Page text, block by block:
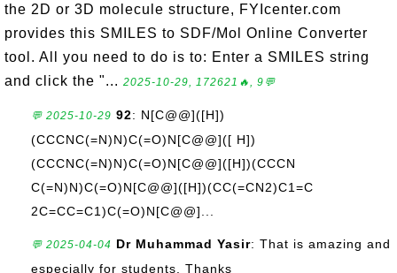
the 2D or 3D molecule structure, FYIcenter.com
provides this SMILES to SDF/Mol Online Converter
tool. All you need to do is to: Enter a SMILES string
and click the "... 2025-10-29, 172621🔥, 9💬
💬 2025-10-29 92: N[C@@]([H])
(CCCNC(=N)N)C(=O)N[C@@]([ H])
(CCCNC(=N)N)C(=O)N[C@@]([H])(CCCN
C(=N)N)C(=O)N[C@@]([H])(CC(=CN2)C1=C
2C=CC=C1)C(=O)N[C@@]...
💬 2025-04-04 Dr Muhammad Yasir: That is amazing and
especially for students. Thanks